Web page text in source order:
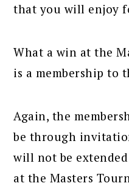
that you will enjoy
What a win at the
is a membership to
Again, the
be through
will not be
at the Masters